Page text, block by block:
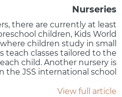
Nurseries
there are currently at least
children, Kids World
children study in small
teach classes tailored to the
child. Another nursery is
the JSS international school.
View full article